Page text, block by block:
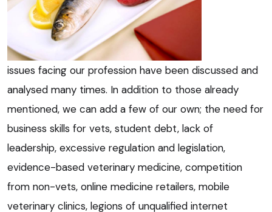
issues facing our profession have been discussed and
analysed many times. In addition to those already
mentioned, we can add a few of our own; the need for
business skills for vets, student debt, lack of
leadership, excessive regulation and legislation,
evidence-based veterinary medicine, competition
from non-vets, online medicine retailers, mobile
veterinary clinics, legions of unqualified internet